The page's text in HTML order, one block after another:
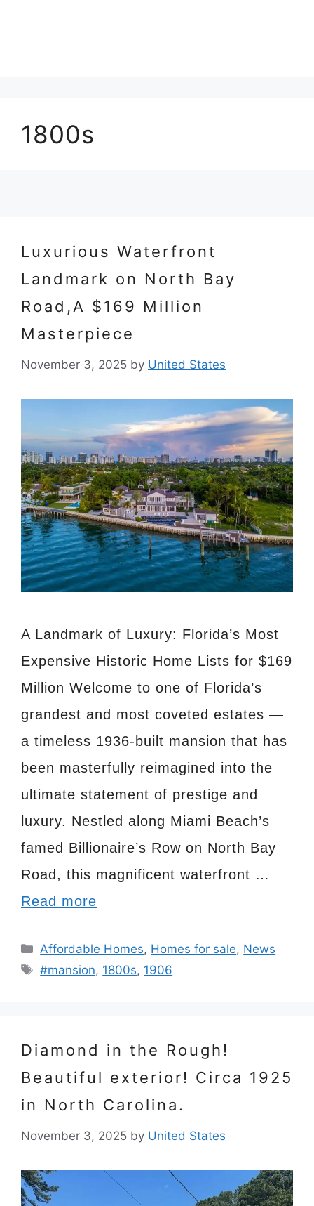
1800s
Luxurious Waterfront
Landmark on North Bay
Road,A $169 Million
Masterpiece
November 3, 2025 by United States
A Landmark of Luxury: Florida’s Most
Expensive Historic Home Lists for $169
Million Welcome to one of Florida’s
grandest and most coveted estates —
a timeless 1936-built mansion that has
been masterfully reimagined into the
ultimate statement of prestige and
luxury. Nestled along Miami Beach’s
famed Billionaire’s Row on North Bay
Road, this magnificent waterfront …
Read more
Categories
Affordable Homes, Homes for sale, News
Tags
#mansion, 1800s, 1906
Diamond in the Rough!
Beautiful exterior! Circa 1925
in North Carolina.
November 3, 2025 by United States